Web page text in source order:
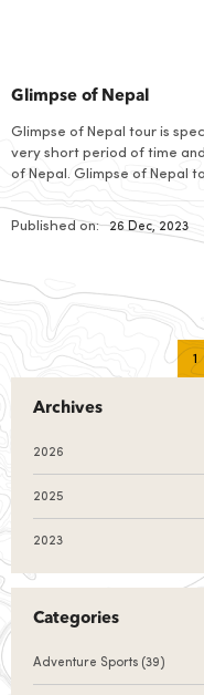
Glimpse of Nepal
Glimpse of Nepal tour is
very short period of time
of Nepal. Glimpse of Nepal
Himalayan views from
Published on: 26 Dec, 2023
1
Archives
2026
2025
2023
Categories
Adventure Sports (39)